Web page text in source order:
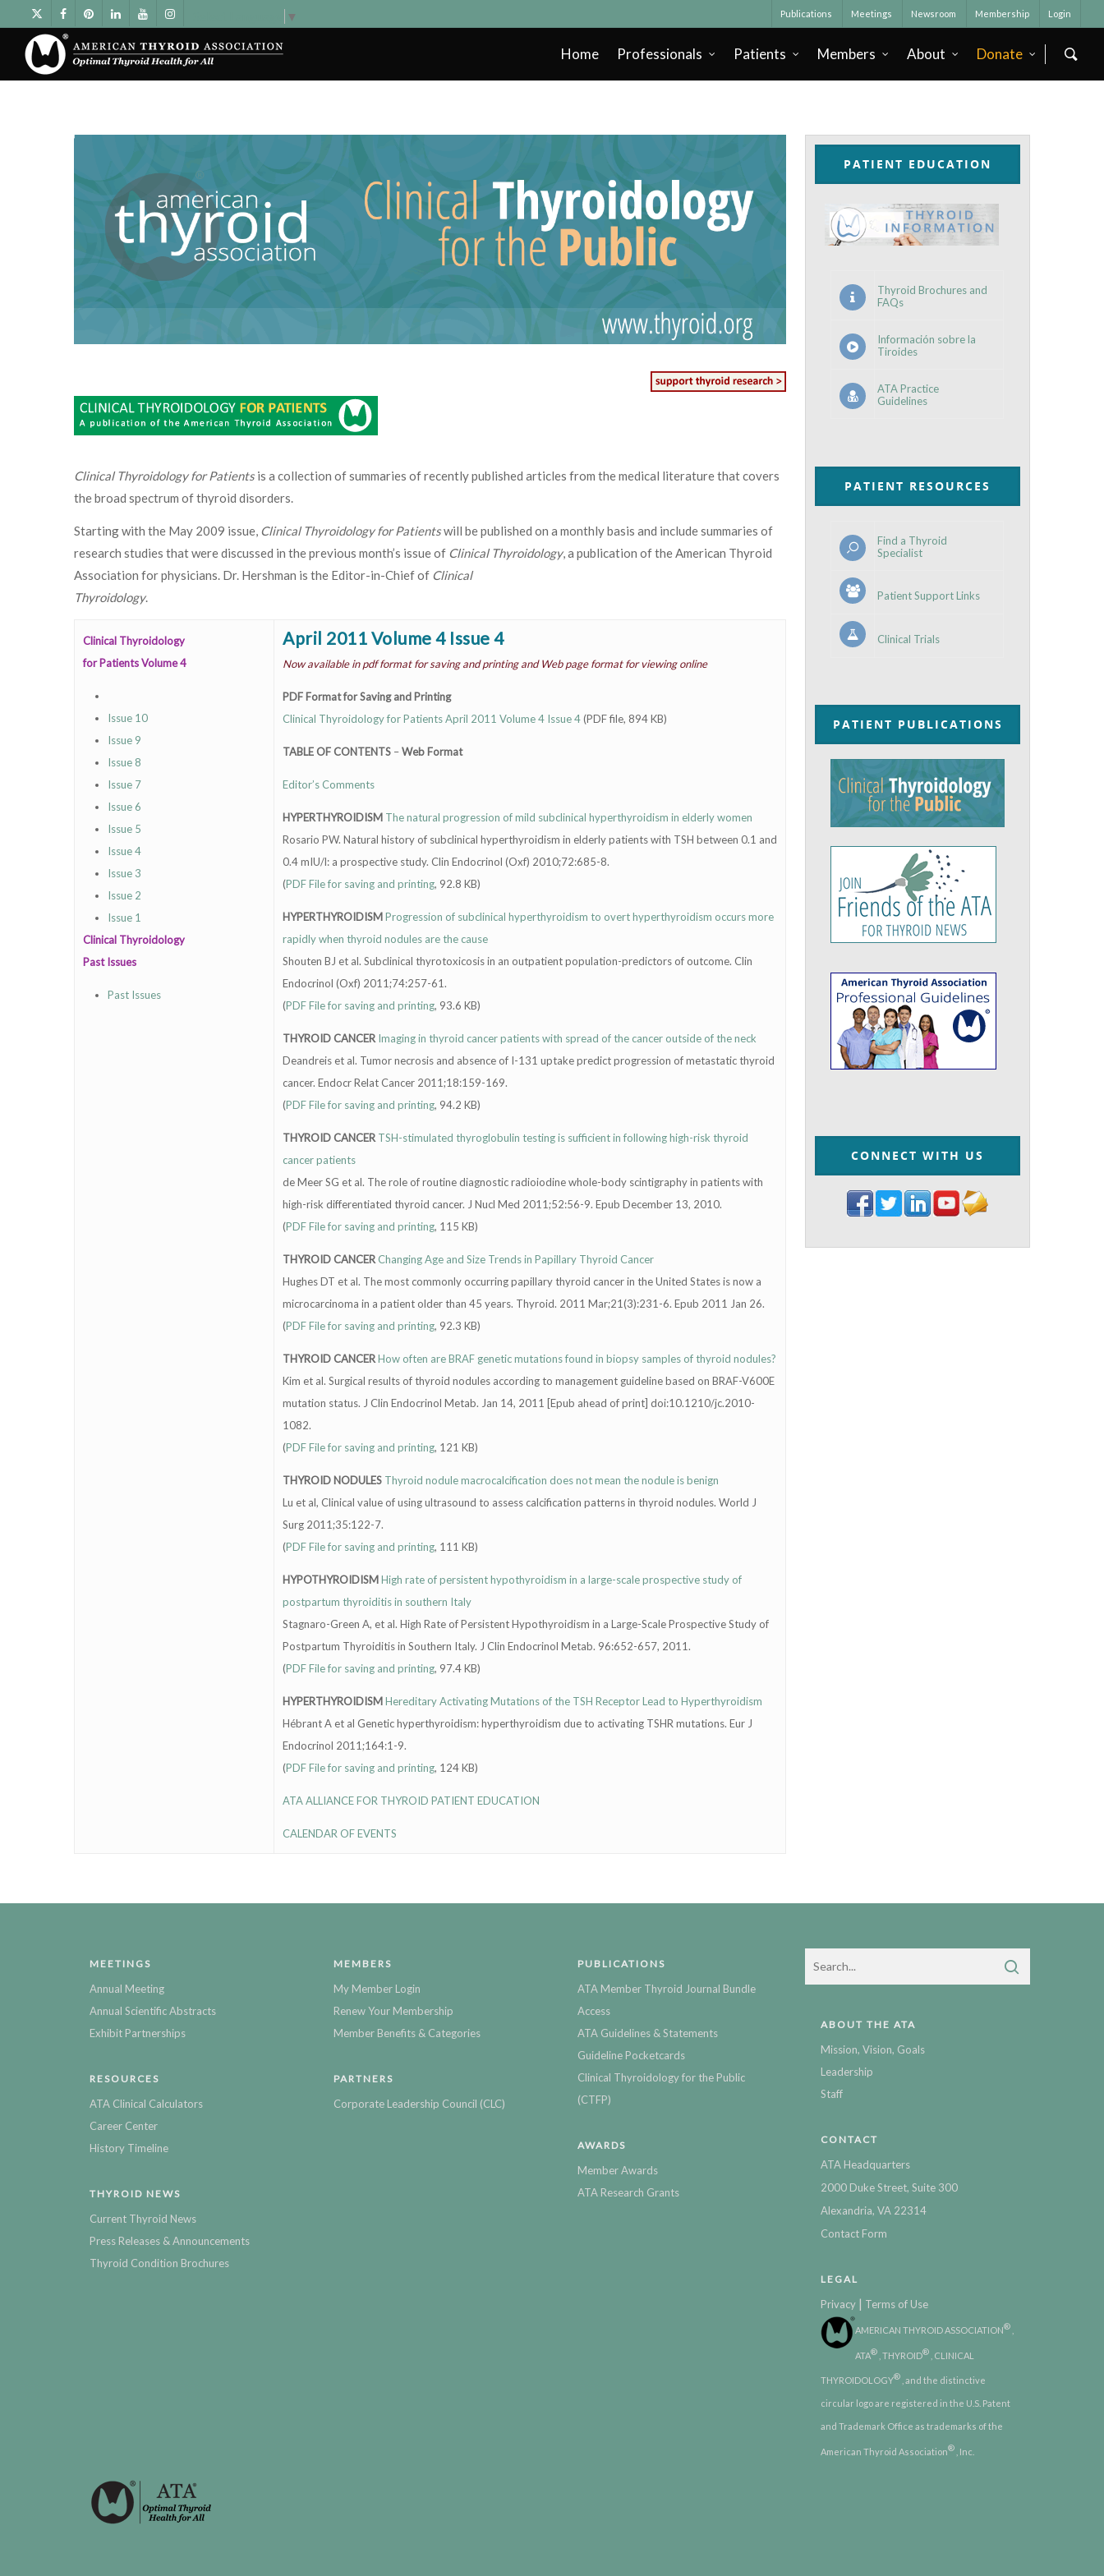
▼ Publications Meetings Newsroom Membership Login
Home Professionals Patients Members About Donate
Clinical Thyroidology for Patientsis a collection of summaries of recently published articles from the medical literature that covers
the broad spectrum of thyroid disorders.
Starting with the May 2009 issue, Clinical Thyroidology for Patientswill be published on a monthly basis and include summaries of
research studies that were discussed in the previous month’s issue of Clinical Thyroidology, a publication of the American Thyroid
Association for physicians. Dr. Hershman is the Editor-in-Chief of Clinical
Thyroidology.
Clinical Thyroidology
for Patients Volume 4
Issue 10
Issue 9
Issue 8
Issue 7
Issue 6
Issue 5
Issue 4
Issue 3
Issue 2
Issue 1
Clinical Thyroidology
Past Issues
Past Issues
April 2011 Volume 4 Issue 4
Now available in pdf format for saving and printing and Web page format for viewing online
PDF Format for Saving and Printing
Clinical Thyroidology for Patients April 2011 Volume 4 Issue 4(PDF file, 894 KB)
TABLE OF CONTENTS –Web Format
Editor’s Comments
HYPERTHYROIDISM The natural progression of mild subclinical hyperthyroidism in elderly women
Rosario PW. Natural history of subclinical hyperthyroidism in elderly patients with TSH between 0.1 and
0.4 mIU/l: a prospective study. Clin Endocrinol (Oxf) 2010;72:685-8.
(PDF File for saving and printing, 92.8 KB)
HYPERTHYROIDISMProgression of subclinical hyperthyroidism to overt hyperthyroidism occurs more
rapidly when thyroid nodules are the cause
Shouten BJ et al. Subclinical thyrotoxicosis in an outpatient population-predictors of outcome. Clin
Endocrinol (Oxf) 2011;74:257-61.
(PDF File for saving and printing, 93.6 KB)
THYROID CANCER Imaging in thyroid cancer patients with spread of the cancer outside of the neck
Deandreis et al. Tumor necrosis and absence of I-131 uptake predict progression of metastatic thyroid
cancer. Endocr Relat Cancer 2011;18:159-169.
(PDF File for saving and printing, 94.2 KB)
THYROID CANCER TSH-stimulated thyroglobulin testing is sufficient in following high-risk thyroid
cancer patients
de Meer SG et al. The role of routine diagnostic radioiodine whole-body scintigraphy in patients with
high-risk differentiated thyroid cancer. J Nucl Med 2011;52:56-9. Epub December 13, 2010.
(PDF File for saving and printing, 115 KB)
THYROID CANCER Changing Age and Size Trends in Papillary Thyroid Cancer
Hughes DT et al. The most commonly occurring papillary thyroid cancer in the United States is now a
microcarcinoma in a patient older than 45 years. Thyroid. 2011 Mar;21(3):231-6. Epub 2011 Jan 26.
(PDF File for saving and printing, 92.3 KB)
THYROID CANCERHow often are BRAF genetic mutations found in biopsy samples of thyroid nodules?
Kim et al. Surgical results of thyroid nodules according to management guideline based on BRAF-V600E
mutation status. J Clin Endocrinol Metab. Jan 14, 2011 [Epub ahead of print] doi:10.1210/jc.2010-
1082.
(PDF File for saving and printing, 121 KB)
THYROID NODULES Thyroid nodule macrocalcification does not mean the nodule is benign
Lu et al, Clinical value of using ultrasound to assess calcification patterns in thyroid nodules. World J
Surg 2011;35:122-7.
(PDF File for saving and printing, 111 KB)
HYPOTHYROIDISMHigh rate of persistent hypothyroidism in a large-scale prospective study of
postpartum thyroiditis in southern Italy
Stagnaro-Green A, et al. High Rate of Persistent Hypothyroidism in a Large-Scale Prospective Study of
Postpartum Thyroiditis in Southern Italy. J Clin Endocrinol Metab. 96:652-657, 2011.
(PDF File for saving and printing, 97.4 KB)
HYPERTHYROIDISMHereditary Activating Mutations of the TSH Receptor Lead to Hyperthyroidism
Hébrant A et al Genetic hyperthyroidism: hyperthyroidism due to activating TSHR mutations. Eur J
Endocrinol 2011;164:1-9.
(PDF File for saving and printing, 124 KB)
ATA ALLIANCE FOR THYROID PATIENT EDUCATION
CALENDAR OF EVENTS
PATIENT EDUCATION
Thyroid Brochures and
FAQs
Información sobre la
Tiroides
ATA Practice
Guidelines
PATIENT RESOURCES
Find a Thyroid
Specialist
Patient Support Links
Clinical Trials
PATIENT PUBLICATIONS
CONNECT WITH US
MEETINGS
Annual Meeting
Annual Scientific Abstracts
Exhibit Partnerships
RESOURCES
ATA Clinical Calculators
Career Center
History Timeline
THYROID NEWS
Current Thyroid News
Press Releases & Announcements
Thyroid Condition Brochures
MEMBERS
My Member Login
Renew Your Membership
Member Benefits & Categories
PARTNERS
Corporate Leadership Council (CLC)
PUBLICATIONS
ATA Member Thyroid Journal Bundle
Access
ATA Guidelines & Statements
Guideline Pocketcards
Clinical Thyroidology for the Public
(CTFP)
AWARDS
Member Awards
ATA Research Grants
ABOUT THE ATA
Mission, Vision, Goals
Leadership
Staff
CONTACT
ATA Headquarters
2000 Duke Street, Suite 300
Alexandria, VA 22314
Contact Form
LEGAL
Privacy | Terms of Use
AMERICAN THYROID ASSOCIATION®
ATA® , THYROID® , CLINICAL
THYROIDOLOGY® , and the distinctive
circular logo are registered in the U.S. Patent
and Trademark Office as trademarks of the
American Thyroid Association® , Inc.